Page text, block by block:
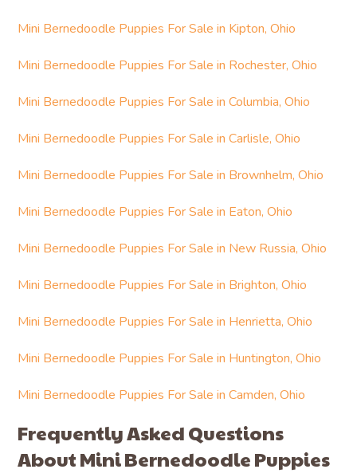
Mini Bernedoodle Puppies For Sale in Kipton, Ohio
Mini Bernedoodle Puppies For Sale in Rochester, Ohio
Mini Bernedoodle Puppies For Sale in Columbia, Ohio
Mini Bernedoodle Puppies For Sale in Carlisle, Ohio
Mini Bernedoodle Puppies For Sale in Brownhelm, Ohio
Mini Bernedoodle Puppies For Sale in Eaton, Ohio
Mini Bernedoodle Puppies For Sale in New Russia, Ohio
Mini Bernedoodle Puppies For Sale in Brighton, Ohio
Mini Bernedoodle Puppies For Sale in Henrietta, Ohio
Mini Bernedoodle Puppies For Sale in Huntington, Ohio
Mini Bernedoodle Puppies For Sale in Camden, Ohio
Frequently Asked Questions
About Mini Bernedoodle Puppies